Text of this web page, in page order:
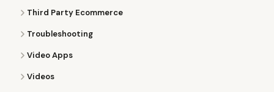
Third Party Ecommerce
Troubleshooting
Video Apps
Videos